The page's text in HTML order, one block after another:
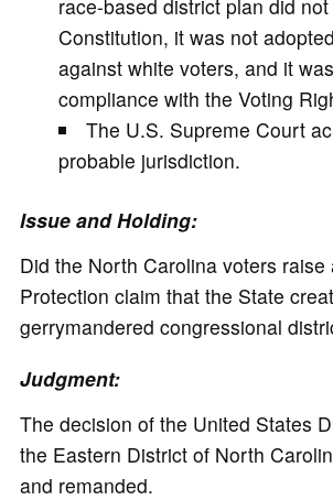
race-based district plan did
Constitution, it was not
against white voters, and it
compliance with the Voting
The U.S. Supreme Court
probable jurisdiction.
Issue and Holding:
Did the North Carolina voters raise
Protection claim that the State
gerrymandered congressional
Judgment:
The decision of the United States
the Eastern District of North
and remanded.